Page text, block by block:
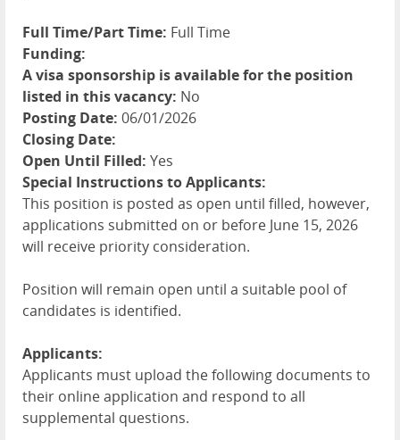
Full Time/Part Time: Full Time
Funding:
A visa sponsorship is available for the position
listed in this vacancy: No
Posting Date: 06/01/2026
Closing Date:
Open Until Filled: Yes
Special Instructions to Applicants:
This position is posted as open until filled, however,
applications submitted on or before June 15, 2026
will receive priority consideration.
Position will remain open until a suitable pool of
candidates is identified.
Applicants:
Applicants must upload the following documents to
their online application and respond to all
supplemental questions.